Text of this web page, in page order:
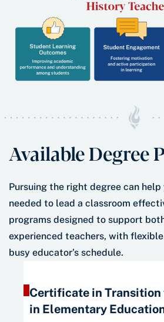
Available Degree
Pursuing the right degree can
needed to lead a classroom
programs designed to support
experienced teachers, with
busy educator’s schedule.
Certificate in Transition
in Elementary